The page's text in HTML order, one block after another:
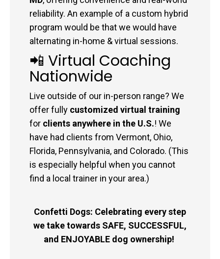
reliability. An example of a custom hybrid
program would be that we would have
alternating in-home & virtual sessions.
📲 Virtual Coaching
Nationwide
Live outside of our in-person range? We
offer fully customized virtual training
for clients anywhere in the U.S.! We
have had clients from Vermont, Ohio,
Florida, Pennsylvania, and Colorado. (This
is especially helpful when you cannot
find a local trainer in your area.)
Confetti Dogs: Celebrating every step
we take towards SAFE, SUCCESSFUL,
and ENJOYABLE dog ownership!